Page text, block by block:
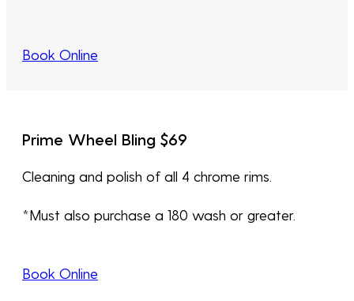
Book Online
Prime Wheel Bling $69
Cleaning and polish of all 4 chrome rims.
*Must also purchase a 180 wash or greater.
Book Online